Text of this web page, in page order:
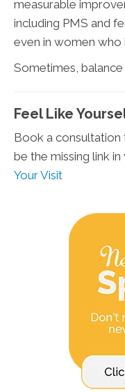
measurable
including PMS and
even in women who
Sometimes,
Feel Like
Book a
be the missing link
Your Visit